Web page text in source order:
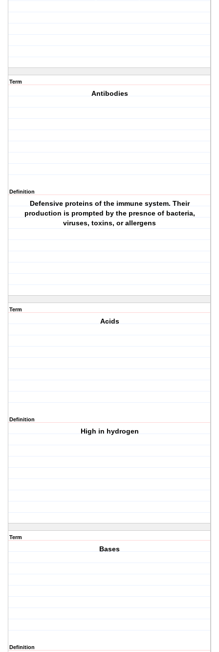
Term
Antibodies
Definition
Defensive proteins of the immune system. Their
production is prompted by the presnce of bacteria,
viruses, toxins, or allergens
Term
Acids
Definition
High in hydrogen
Term
Bases
Definition